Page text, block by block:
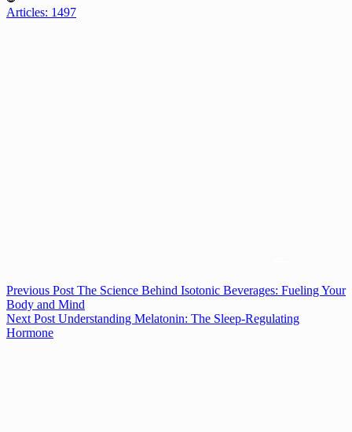
Articles: 1497
Previous Post The Science Behind Isotonic Beverages: Fueling Your
Body and Mind
Next Post Understanding Melatonin: The Sleep-Regulating
Hormone